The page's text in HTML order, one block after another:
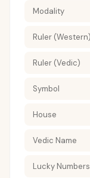
Modality
Ruler (Western)
Ruler (Vedic)
Symbol
House
Vedic Name
Lucky Numbers